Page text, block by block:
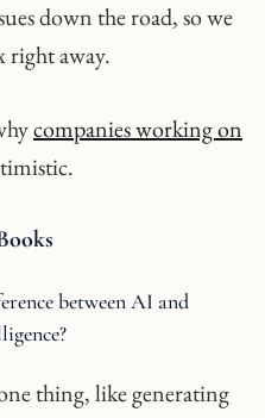
down the road, so we
right away.
companies working on
between AI and
thing, like generating